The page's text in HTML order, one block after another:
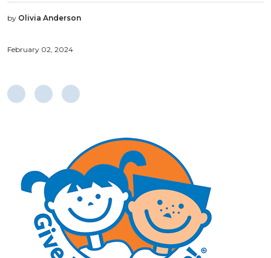
by Olivia Anderson
February 02, 2024